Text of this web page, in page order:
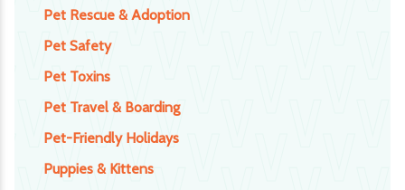
Pet Rescue & Adoption
Pet Safety
Pet Toxins
Pet Travel & Boarding
Pet-Friendly Holidays
Puppies & Kittens